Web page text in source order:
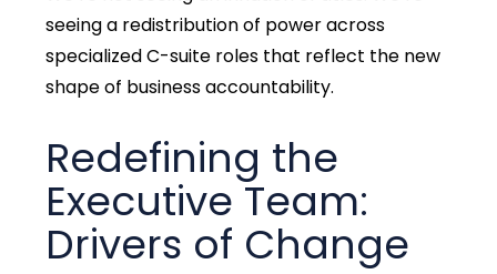
seeing a redistribution of power across
specialized C-suite roles that reflect the new
shape of business accountability.
Redefining the
Executive Team:
Drivers of Change